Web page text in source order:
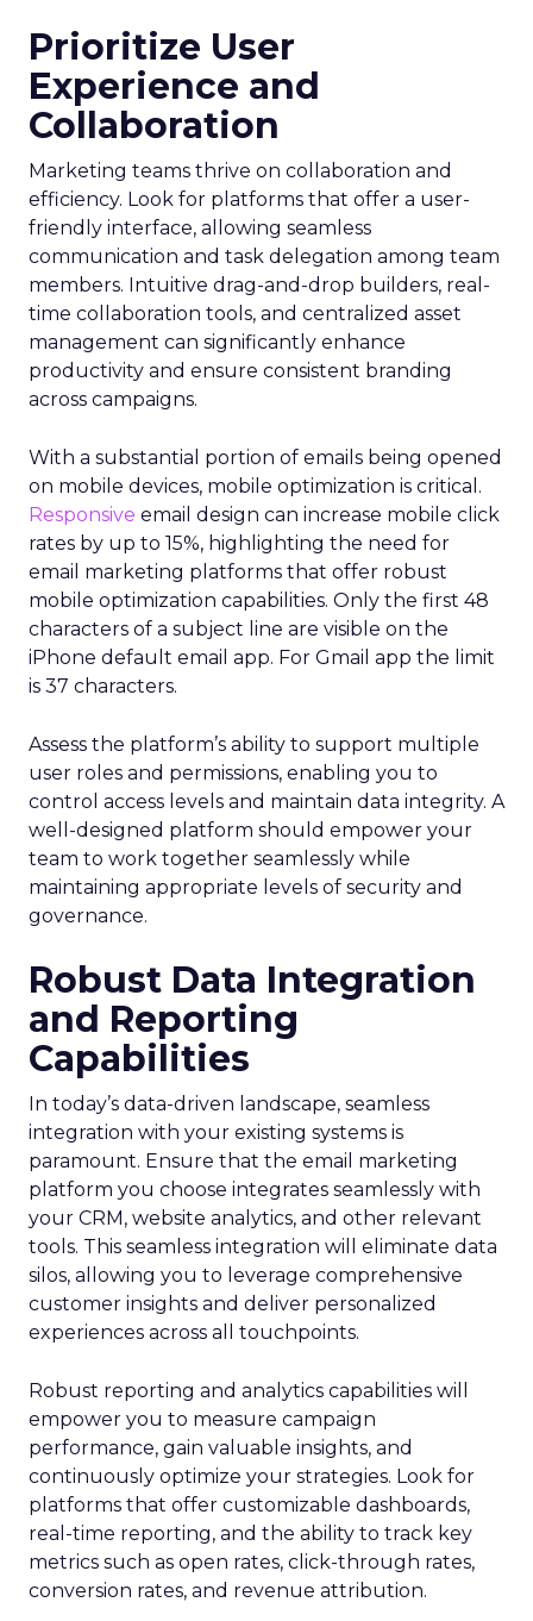
Prioritize User
Experience and
Collaboration
Marketing teams thrive on collaboration and
efficiency. Look for platforms that offer a user-
friendly interface, allowing seamless
communication and task delegation among team
members. Intuitive drag-and-drop builders, real-
time collaboration tools, and centralized asset
management can significantly enhance
productivity and ensure consistent branding
across campaigns.
With a substantial portion of emails being opened
on mobile devices, mobile optimization is critical.
Responsive email design can increase mobile click
rates by up to 15%, highlighting the need for
email marketing platforms that offer robust
mobile optimization capabilities​. Only the first 48
characters of a subject line are visible on the
iPhone default email app. For Gmail app the limit
is 37 characters.
Assess the platform’s ability to support multiple
user roles and permissions, enabling you to
control access levels and maintain data integrity. A
well-designed platform should empower your
team to work together seamlessly while
maintaining appropriate levels of security and
governance.
Robust Data Integration
and Reporting
Capabilities
In today’s data-driven landscape, seamless
integration with your existing systems is
paramount. Ensure that the email marketing
platform you choose integrates seamlessly with
your CRM, website analytics, and other relevant
tools. This seamless integration will eliminate data
silos, allowing you to leverage comprehensive
customer insights and deliver personalized
experiences across all touchpoints.
Robust reporting and analytics capabilities will
empower you to measure campaign
performance, gain valuable insights, and
continuously optimize your strategies. Look for
platforms that offer customizable dashboards,
real-time reporting, and the ability to track key
metrics such as open rates, click-through rates,
conversion rates, and revenue attribution.